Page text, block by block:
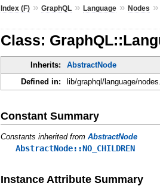
Index (F) »GraphQL »Language »Nodes »
Class:
Inherits: AbstractNode
Defined in:
lib/graphql/language/
Constant Summary
Constants inherited fromAbstractNode
AbstractNode::NO_CHILDREN
Instance Attribute Summary